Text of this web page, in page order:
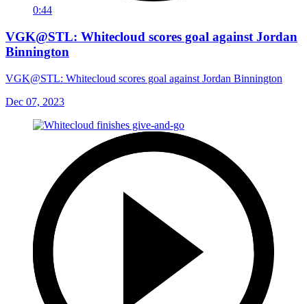
0:44
VGK@STL: Whitecloud scores goal against Jordan
Binnington
VGK@STL: Whitecloud scores goal against Jordan Binnington
Dec 07, 2023